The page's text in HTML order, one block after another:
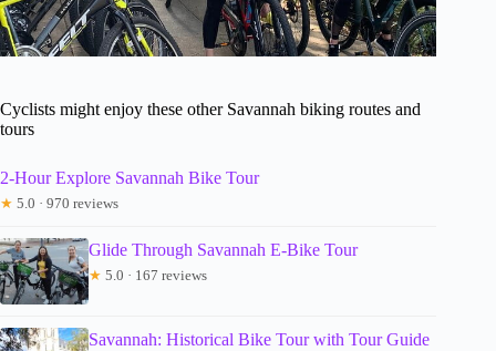
Cyclists might enjoy these other Savannah biking routes and
tours
2-Hour Explore Savannah Bike Tour
★ 5.0 · 970 reviews
Glide Through Savannah E-Bike Tour
★ 5.0 · 167 reviews
Savannah: Historical Bike Tour with Tour Guide